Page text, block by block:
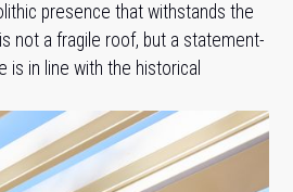
presence that withstands the
not a fragile roof, but a statement-
is in line with the historical